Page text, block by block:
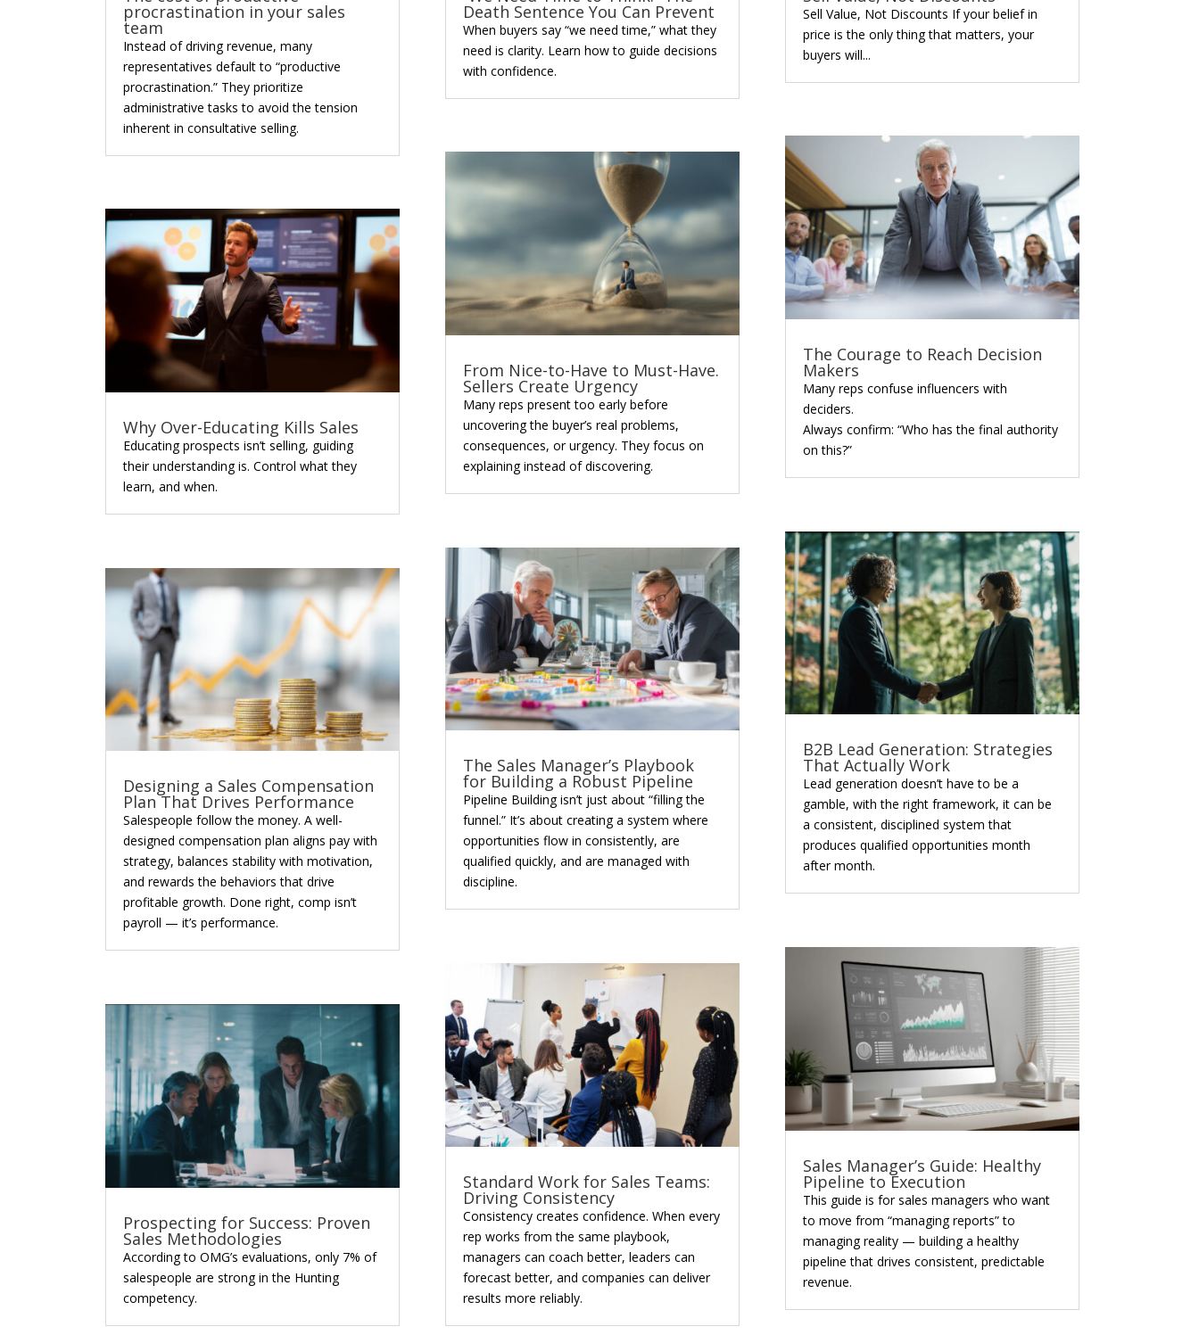
procrastination in your sales
team
Instead of driving revenue, many
representatives default to “productive
procrastination.” They prioritize
administrative tasks to avoid the tension
inherent in consultative selling.
Why Over-Educating Kills Sales
Educating prospects isn’t selling, guiding
their understanding is. Control what they
learn, and when.
Designing a Sales Compensation
Plan That Drives Performance
Salespeople follow the money. A well-
designed compensation plan aligns pay with
strategy, balances stability with motivation,
and rewards the behaviors that drive
profitable growth. Done right, comp isn’t
payroll — it’s performance.
Prospecting for Success: Proven
Sales Methodologies
According to OMG’s evaluations, only 7% of
salespeople are strong in the Hunting
competency.
Death Sentence You Can Prevent
When buyers say “we need time,” what they
need is clarity. Learn how to guide decisions
with confidence.
From Nice-to-Have to Must-Have.
Sellers Create Urgency
Many reps present too early before
uncovering the buyer’s real problems,
consequences, or urgency. They focus on
explaining instead of discovering.
The Sales Manager’s Playbook
for Building a Robust Pipeline
Pipeline Building isn’t just about “filling the
funnel.” It’s about creating a system where
opportunities flow in consistently, are
qualified quickly, and are managed with
discipline.
Standard Work for Sales Teams:
Driving Consistency
Consistency creates confidence. When every
rep works from the same playbook,
managers can coach better, leaders can
forecast better, and companies can deliver
results more reliably.
Sell Value, Not Discounts If your belief in
price is the only thing that matters, your
buyers will...
The Courage to Reach Decision
Makers
Many reps confuse influencers with
deciders.
Always confirm: “Who has the final authority
on this?”
B2B Lead Generation: Strategies
That Actually Work
Lead generation doesn’t have to be a
gamble, with the right framework, it can be
a consistent, disciplined system that
produces qualified opportunities month
after month.
Sales Manager’s Guide: Healthy
Pipeline to Execution
This guide is for sales managers who want
to move from “managing reports” to
managing reality — building a healthy
pipeline that drives consistent, predictable
revenue.